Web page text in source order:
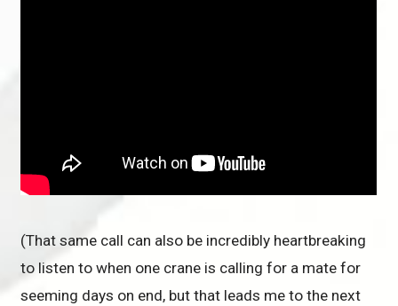
(That same call can also be incredibly heartbreaking
to listen to when one crane is calling for a mate for
seeming days on end, but that leads me to the next